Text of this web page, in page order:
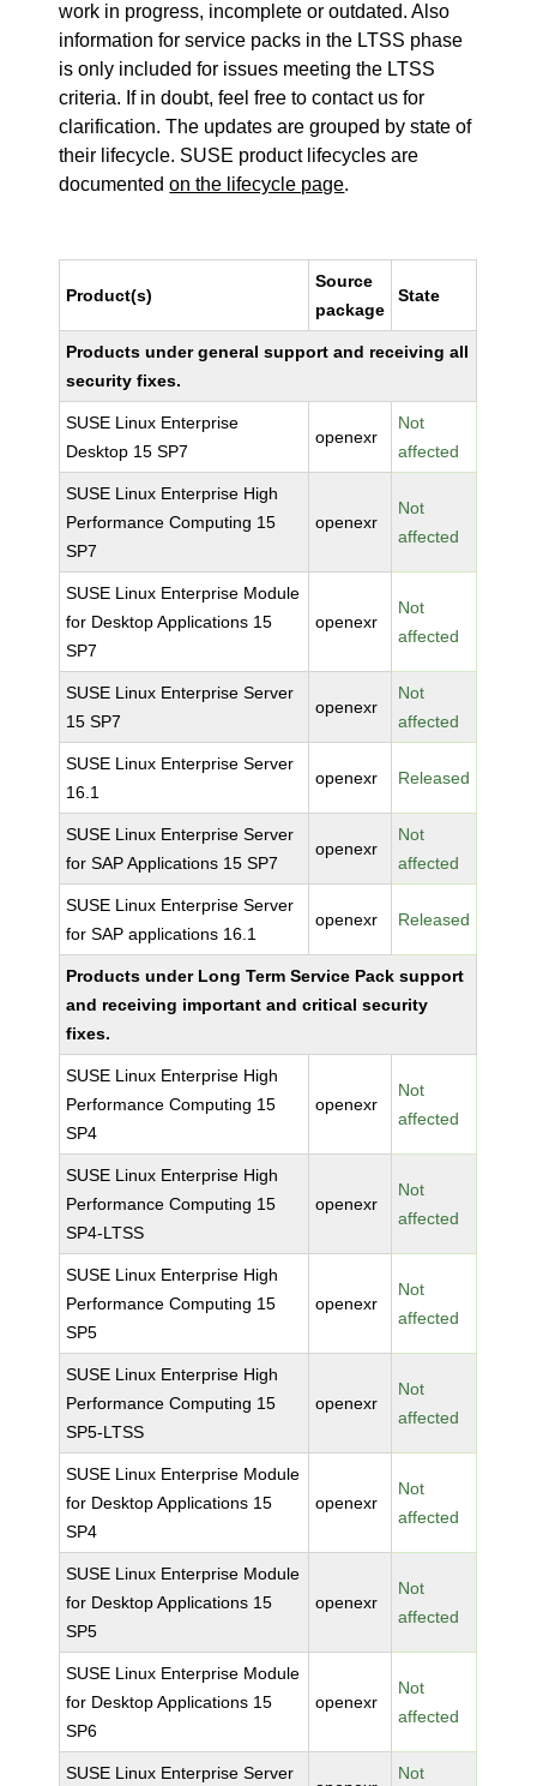
work in progress, incomplete or outdated. Also
information for service packs in the LTSS phase
is only included for issues meeting the LTSS
criteria. If in doubt, feel free to contact us for
clarification. The updates are grouped by state of
their lifecycle. SUSE product lifecycles are
documentedon the lifecycle page.
Product(s)
Source
package
State
Products under general support and receiving all
security fixes.
SUSE Linux Enterprise
Desktop 15 SP7
openexr
Not
affected
SUSE Linux Enterprise High
Performance Computing 15
SP7
openexr
Not
affected
SUSE Linux Enterprise Module
for Desktop Applications 15
SP7
openexr
Not
affected
SUSE Linux Enterprise Server
15 SP7
openexr
Not
affected
SUSE Linux Enterprise Server
16.1
openexr Released
SUSE Linux Enterprise Server
for SAP Applications 15 SP7
openexr
Not
affected
SUSE Linux Enterprise Server
for SAP applications 16.1
openexr Released
Products under Long Term Service Pack support
and receiving important and critical security
fixes.
SUSE Linux Enterprise High
Performance Computing 15
SP4
openexr
Not
affected
SUSE Linux Enterprise High
Performance Computing 15
SP4-LTSS
openexr
Not
affected
SUSE Linux Enterprise High
Performance Computing 15
SP5
openexr
Not
affected
SUSE Linux Enterprise High
Performance Computing 15
SP5-LTSS
openexr
Not
affected
SUSE Linux Enterprise Module
for Desktop Applications 15
SP4
openexr
Not
affected
SUSE Linux Enterprise Module
for Desktop Applications 15
SP5
openexr
Not
affected
SUSE Linux Enterprise Module
for Desktop Applications 15
SP6
openexr
Not
affected
SUSE Linux Enterprise Server Not